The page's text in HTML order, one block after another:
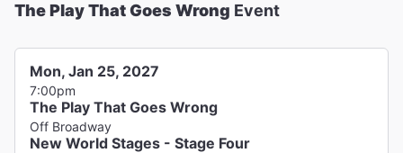
The Play That Goes Wrong Event
Mon, Jan 25, 2027
7:00pm
The Play That Goes Wrong
Off Broadway
New World Stages - Stage Four